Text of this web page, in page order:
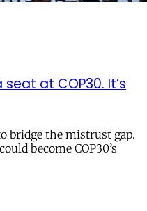
at COP30. It’s
bridge the mistrust gap.
become COP30’s